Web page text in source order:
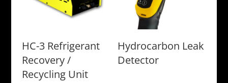
HC-3 Refrigerant
Recovery /
Recycling Unit
Hydrocarbon Leak
Detector